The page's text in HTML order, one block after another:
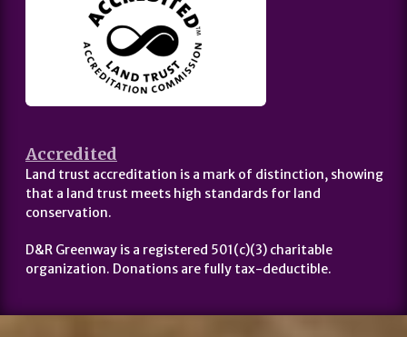
Accredited
Land trust accreditation is a mark of distinction, showing
that a land trust meets high standards for land
conservation.
D&R Greenway is a registered 501(c)(3) charitable
organization. Donations are fully tax-deductible.